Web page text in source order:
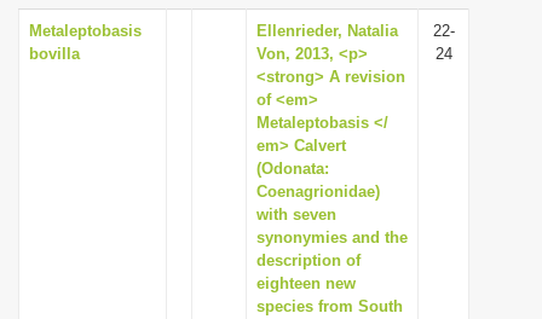
v
i
g
a
t
i
o
n
Metaleptobasis
bovilla
Ellenrieder, Natalia
Von, 2013, <p>
<strong> A revision
of <em>
Metaleptobasis </
em> Calvert
(Odonata:
Coenagrionidae)
with seven
synonymies and the
description of
eighteen new
species from South
22-
24